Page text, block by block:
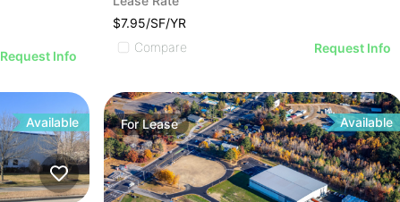
Request Info
$7.95/SF/YR
Compare
Request Info
Available ForLease Available